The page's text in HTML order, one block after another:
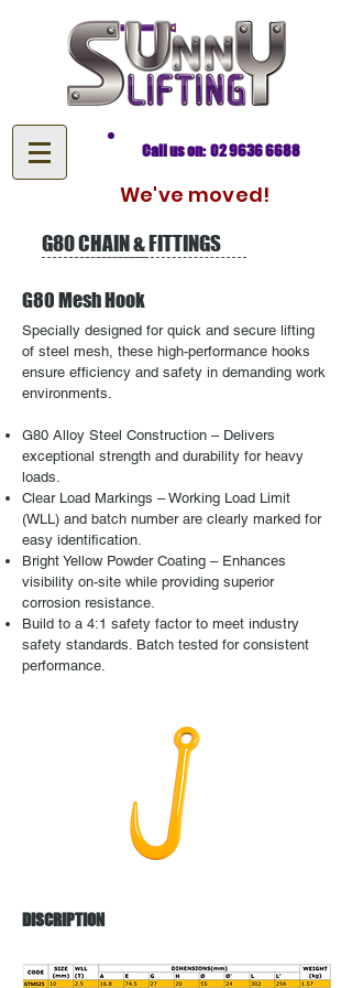
Call us on: 02 9636 6688
We've moved!
G80 CHAIN & FITTINGS
G80 Mesh Hook
​Specially designed for quick and secure lifting
of steel mesh, these high-performance hooks
ensure efficiency and safety in demanding work
environments.
G80 Alloy Steel Construction – Delivers
exceptional strength and durability for heavy
loads.
Clear Load Markings – Working Load Limit
(WLL) and batch number are clearly marked for
easy identification.
Bright Yellow Powder Coating – Enhances
visibility on-site while providing superior
corrosion resistance.
Build to a 4:1 safety factor to meet industry
safety standards. Batch tested for consistent
performance.
DISCRIPTION